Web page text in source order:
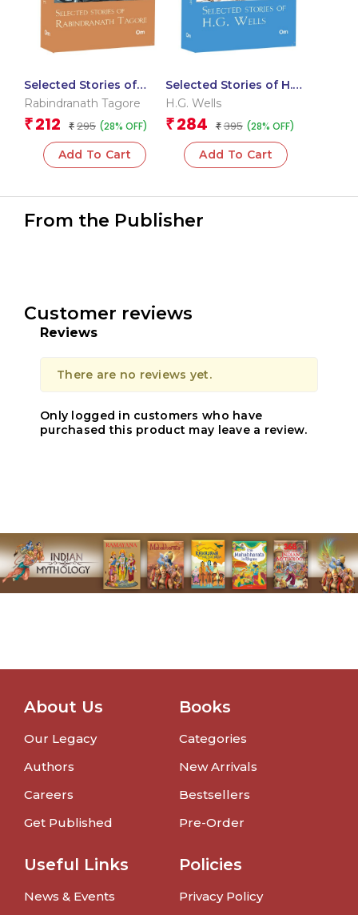
Selected Stories of
Rabindranath Tagore:
The Originals Classics
Rabindranath Tagore
₹ 212 ₹ 295 (28% OFF)
Add To Cart
Selected Stories of H.G.
Wells: The Originals
H.G. Wells
₹ 284 ₹ 395 (28% OFF)
Add To Cart
From the Publisher
Customer reviews
Reviews
There are no reviews yet.
Only logged in customers who have
purchased this product may leave a review.
About Us
Our Legacy
Authors
Careers
Get Published
Books
Categories
New Arrivals
Bestsellers
Pre-Order
Useful Links
News & Events
Policies
Privacy Policy